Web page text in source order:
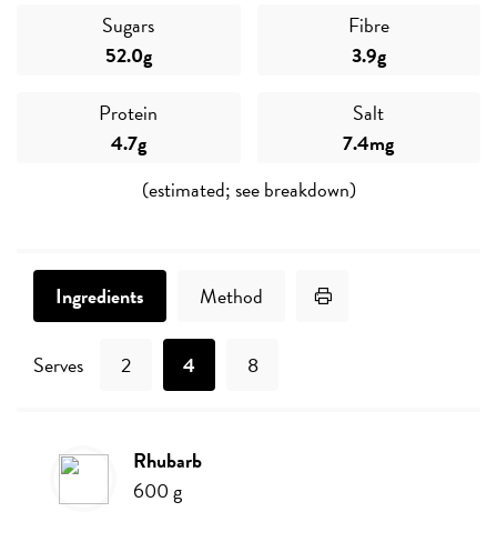
Sugars
52.0g
Fibre
3.9g
Protein
4.7g
Salt
7.4mg
(estimated; see breakdown)
Ingredients Method
Serves 2 4 8
Ingredients
rhubarb
600g